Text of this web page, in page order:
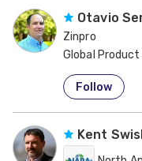
Otavio
Zinpro
Global
United States
Follow
Kent